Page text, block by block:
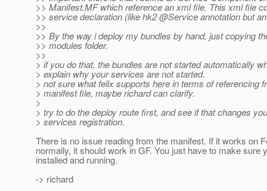
>> Manifest.MF which reference an xml file. This xml file
>> service declaration (like hk2 @Service annotation but
>>
>> By the way i deploy my bundles by hand, just copying
>> modules folder.
>>
> if you do that, the bundles are not started automatically
> explain why your services are not started.
> not sure what felix supports here in terms of referencing
> manifest file, maybe richard can clarify.
>
> try to do the deploy route first, and see if that changes
> services registration.
There is no issue reading from the manifest. If it works on
normally, it should work in GF. You just have to make sure
installed and running.
-> richard